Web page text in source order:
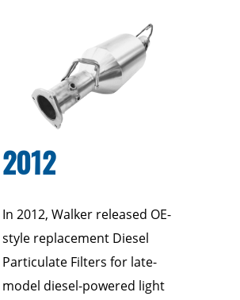
2012
In 2012, Walker released OE-
style replacement Diesel
Particulate Filters for late-
model diesel-powered light